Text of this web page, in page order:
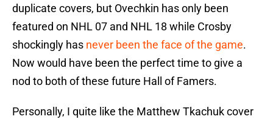
duplicate covers, but Ovechkin has only been
featured on NHL 07 and NHL 18 while Crosby
shockingly has never been the face of the game.
Now would have been the perfect time to give a
nod to both of these future Hall of Famers.
Personally, I quite like the Matthew Tkachuk cover